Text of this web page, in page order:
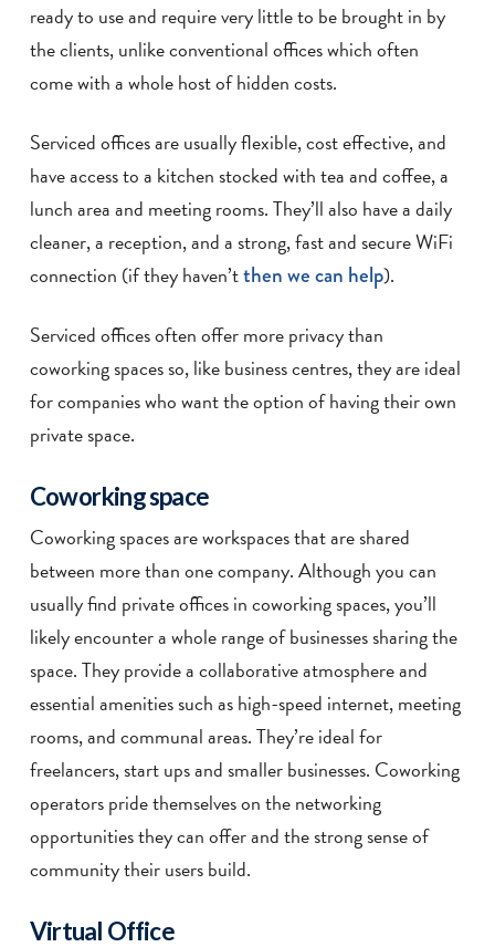
ready to use and require very little to be brought in by
the clients, unlike conventional offices which often
come with a whole host of hidden costs.
Serviced offices are usually flexible, cost effective, and
have access to a kitchen stocked with tea and coffee, a
lunch area and meeting rooms. They’ll also have a daily
cleaner, a reception, and a strong, fast and secure WiFi
connection (if they haven’tthen we can help).
Serviced offices often offer more privacy than
coworking spaces so, like business centres, they are ideal
for companies who want the option of having their own
private space.
Coworking space
Coworking spaces are workspaces that are shared
between more than one company. Although you can
usually find private offices in coworking spaces, you’ll
likely encounter a whole range of businesses sharing the
space. They provide a collaborative atmosphere and
essential amenities such as high-speed internet, meeting
rooms, and communal areas. They’re ideal for
freelancers, start ups and smaller businesses. Coworking
operators pride themselves on the networking
opportunities they can offer and the strong sense of
community their users build.
Virtual Office